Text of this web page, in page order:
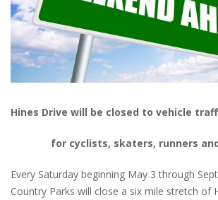
Hines Drive will be closed to vehicle
for cyclists, skaters, runners
Every Saturday beginning May 3 through
Country Parks will close a six mile stretch of